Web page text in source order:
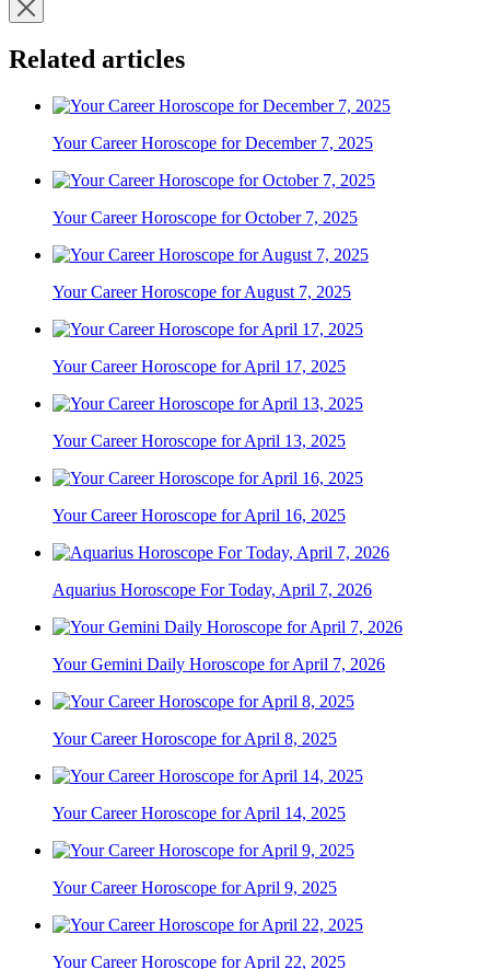
Related articles
Your Career Horoscope for December 7, 2025
Your Career Horoscope for October 7, 2025
Your Career Horoscope for August 7, 2025
Your Career Horoscope for April 17, 2025
Your Career Horoscope for April 13, 2025
Your Career Horoscope for April 16, 2025
Aquarius Horoscope For Today, April 7, 2026
Your Gemini Daily Horoscope for April 7, 2026
Your Career Horoscope for April 8, 2025
Your Career Horoscope for April 14, 2025
Your Career Horoscope for April 9, 2025
Your Career Horoscope for April 22, 2025